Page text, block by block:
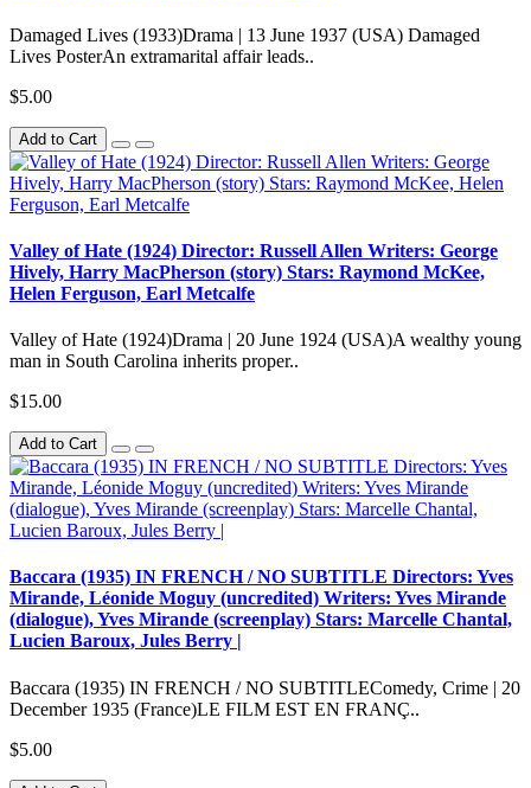
Damaged Lives (1933)Drama | 13 June 1937 (USA) Damaged
Lives PosterAn extramarital affair leads..
$5.00
Add to Cart
Valley of Hate (1924) Director: Russell Allen Writers: George
Hively, Harry MacPherson (story) Stars: Raymond McKee,
Helen Ferguson, Earl Metcalfe
Valley of Hate (1924)Drama | 20 June 1924 (USA)A wealthy young
man in South Carolina inherits proper..
$15.00
Add to Cart
Baccara (1935) IN FRENCH / NO SUBTITLE Directors: Yves
Mirande, Léonide Moguy (uncredited) Writers: Yves Mirande
(dialogue), Yves Mirande (screenplay) Stars: Marcelle Chantal,
Lucien Baroux, Jules Berry |
Baccara (1935) IN FRENCH / NO SUBTITLEComedy, Crime | 20
December 1935 (France)LE FILM EST EN FRANÇ..
$5.00